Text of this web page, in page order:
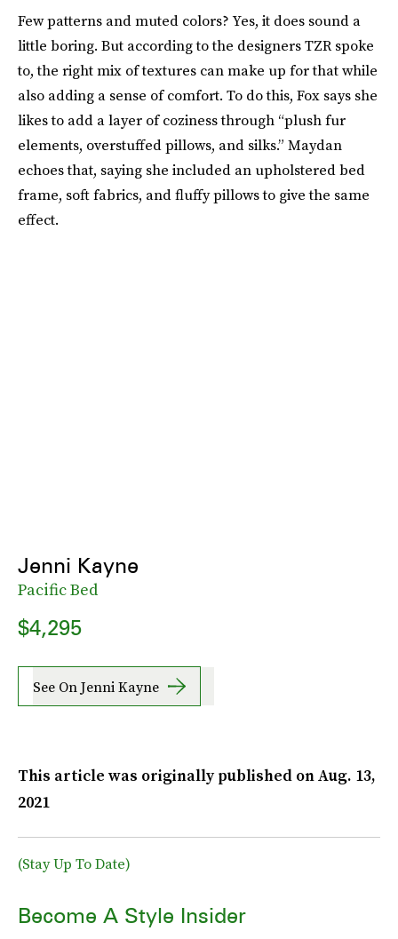
Few patterns and muted colors? Yes, it does sound a
little boring. But according to the designers TZR spoke
to, the right mix of textures can make up for that while
also adding a sense of comfort. To do this, Fox says she
likes to add a layer of coziness through “plush fur
elements, overstuffed pillows, and silks.” Maydan
echoes that, saying she included an upholstered bed
frame, soft fabrics, and fluffy pillows to give the same
effect.
Jenni Kayne
Pacific Bed
$4,295
See On Jenni Kayne
This article was originally published onAug. 13,
2021
(Stay Up To Date)
Become A Style Insider